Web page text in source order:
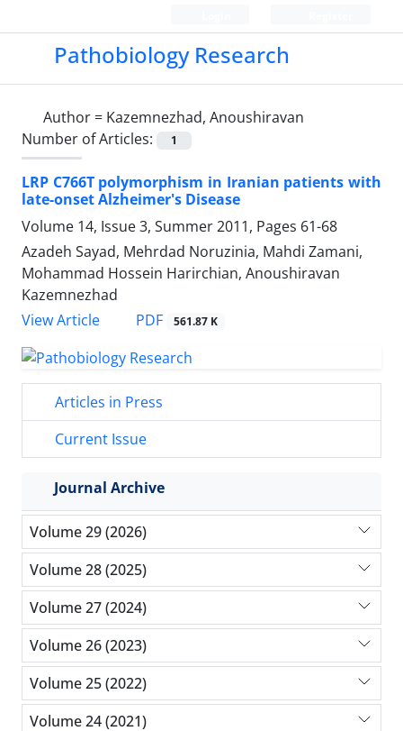
Pathobiology Research
Author = Kazemnezhad, Anoushiravan
Number of Articles:
1
LRP C766T polymorphism in Iranian patients with
late-onset Alzheimer's Disease
Volume 14, Issue 3, Summer 2011, Pages 61-68
Azadeh Sayad, Mehrdad Noruzinia, Mahdi Zamani,
Mohammad Hossein Harirchian, Anoushiravan
Kazemnezhad
View Article
PDF 561.87 K
Articles in Press
Current Issue
Journal Archive
Volume 29 (2026)
Volume 28 (2025)
Volume 27 (2024)
Volume 26 (2023)
Volume 25 (2022)
Volume 24 (2021)